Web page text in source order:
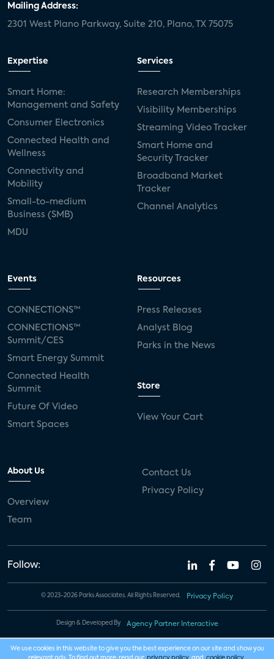
Mailing Address:
2301 West Plano Parkway, Suite 210, Plano, TX 75075
Expertise
Smart Home:
Management and Safety
Consumer Electronics
Connected Health and
Wellness
Connectivity and
Mobility
Small-to-medium
Business (SMB)
MDU
Services
Research Memberships
Visibility Memberships
Streaming Video Tracker
Smart Home and
Security Tracker
Broadband Market
Tracker
Channel Analytics
Events
CONNECTIONS™
CONNECTIONS™
Summit/CES
Smart Energy Summit
Connected Health
Summit
Future Of Video
Smart Spaces
Resources
Press Releases
Analyst Blog
Parks in the News
Store
View Your Cart
About Us
Overview
Team
Contact Us
Privacy Policy
Follow:
© 2023-2026 Parks Associates. All Rights Reserved. Privacy Policy
Design & Developed By Agency Partner Interactive
We use cookies in this website to give you the best experience on our site and show you